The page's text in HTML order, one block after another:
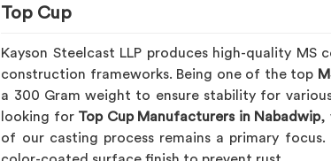
Top Cup
Kayson Steelcast LLP produces high-quality MS
construction frameworks. Being one of the top
a 300 Gram weight to ensure stability for
looking for Top Cup Manufacturers in Nabadwip,
of our casting process remains a primary focus.